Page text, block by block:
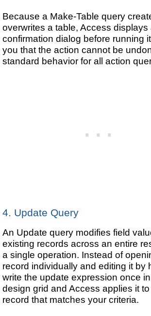
Because a Make-Table query
overwrites a table, Access displays
confirmation dialog before running
you that the action cannot be
standard behavior for all action
4. Update Query
An Update query modifies field
existing records across an entire
a single operation. Instead of
record individually and editing it by
write the update expression once
design grid and Access applies it
record that matches your criteria.